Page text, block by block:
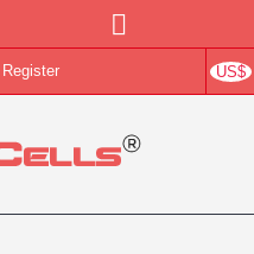
US$
Register